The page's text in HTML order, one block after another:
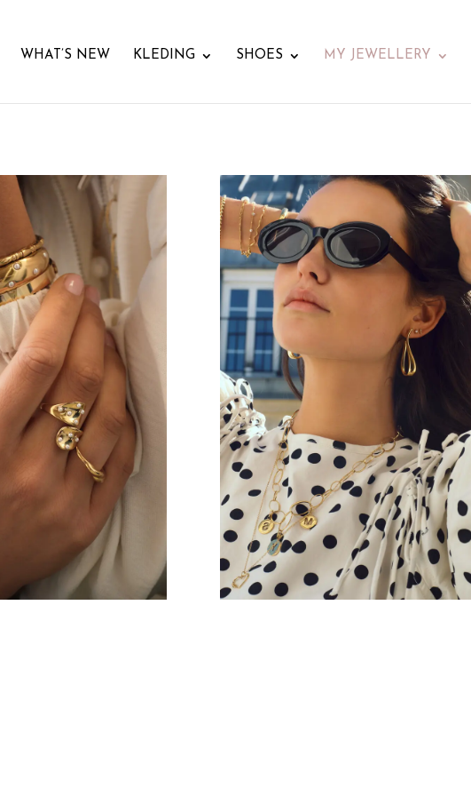
WHAT’S NEW KLEDING SHOES MY JEWELLERY